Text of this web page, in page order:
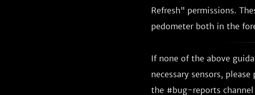
Refresh" permissions.
pedometer both in the
If none of the above
necessary sensors,
the #bug-reports channel